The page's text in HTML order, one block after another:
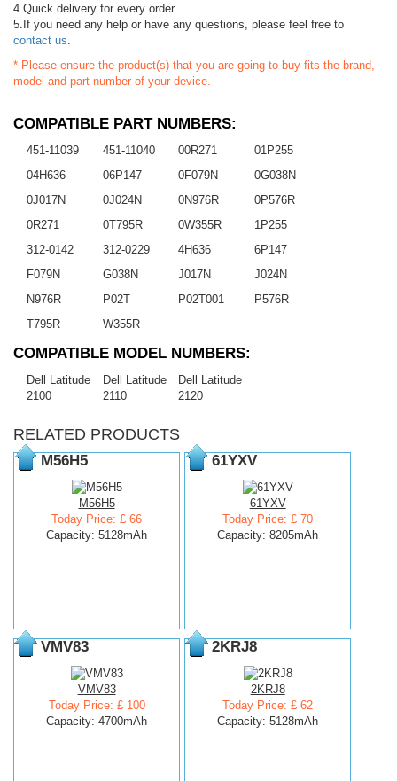
4.Quick delivery for every order.
5.If you need any help or have any questions, please feel free to
contact us
* Please ensure the product(s) that you are going to buy fits the brand,
model and part number of your device.
COMPATIBLE PART NUMBERS:
451-11039 451-11040 00R271
01P255
04H636
06P147 0F079N
0G038N
0J017N
0J024N 0N976R
0P576R
0R271
0T795R 0W355R
1P255
312-0142
312-0229 4H636
6P147
F079N
G038N J017N
J024N
N976R
P02T P02T001
P576R
T795R
W355R
COMPATIBLE MODEL NUMBERS:
Dell Latitude
2100
Dell Latitude
2110
Dell Latitude
2120
RELATED PRODUCTS
M56H5
M56H5
Today Price: £ 66
Capacity: 5128mAh
61YXV
61YXV
Today Price: £ 70
Capacity: 8205mAh
VMV83
VMV83
Today Price: £ 100
Capacity: 4700mAh
2KRJ8
2KRJ8
Today Price: £ 62
Capacity: 5128mAh